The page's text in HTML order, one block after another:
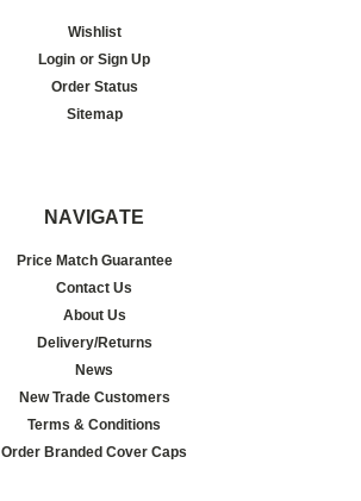
Wishlist
Login or Sign Up
Order Status
Sitemap
NAVIGATE
Price Match Guarantee
Contact Us
About Us
Delivery/Returns
News
New Trade Customers
Terms & Conditions
Order Branded Cover Caps